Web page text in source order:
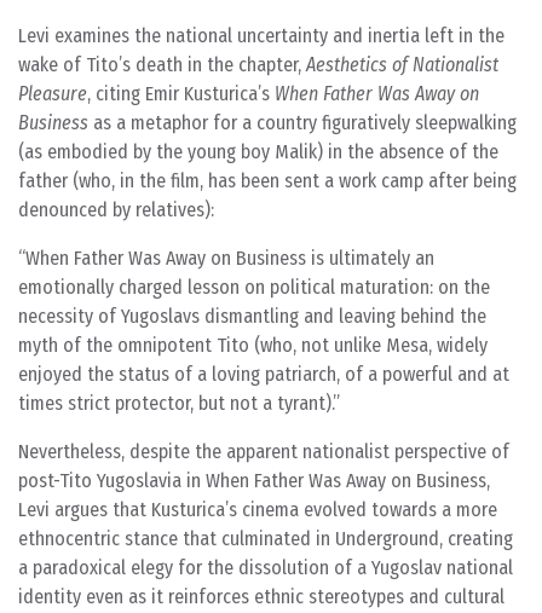
Levi examines the national uncertainty and inertia left in the
wake of Tito’s death in the chapter,Aesthetics of Nationalist
Pleasure, citing Emir Kusturica’s When Father Was Away on
Business as a metaphor for a country figuratively sleepwalking
(as embodied by the young boy Malik) in the absence of the
father (who, in the film, has been sent a work camp after being
denounced by relatives):
When Father Was Away on Business is ultimately an
emotionally charged lesson on political maturation: on the
necessity of Yugoslavs dismantling and leaving behind the
myth of the omnipotent Tito (who, not unlike Mesa, widely
enjoyed the status of a loving patriarch, of a powerful and at
times strict protector, but not a tyrant).
Nevertheless, despite the apparent nationalist perspective of
post-Tito Yugoslavia in When Father Was Away on Business,
Levi argues that Kusturica’s cinema evolved towards a more
ethnocentric stance that culminated in Underground, creating
a paradoxical elegy for the dissolution of a Yugoslav national
identity even as it reinforces ethnic stereotypes and cultural